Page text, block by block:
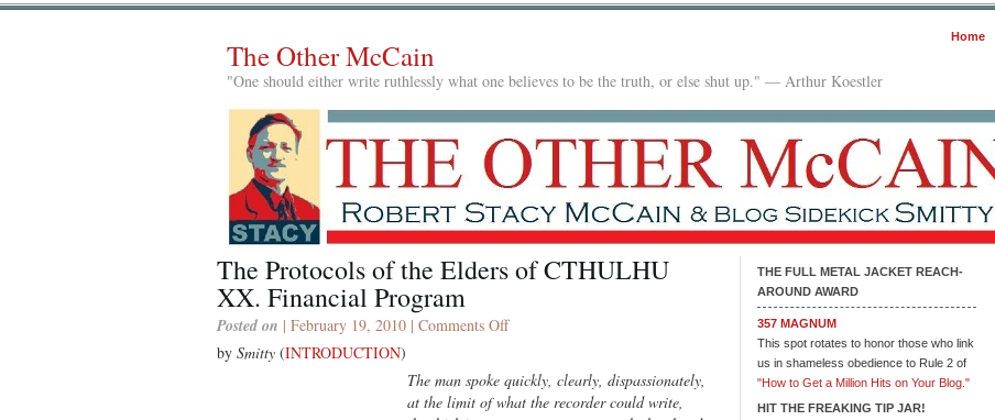
Home
The Other McCain
"One should either write ruthlessly what one believes to be the truth, or else shut up." — Arthur Koestler
The Protocols of the Elders of CTHULHU
XX. Financial Program
Posted on | February 19, 2010 | Comments Offon
of
the
by Smitty (INTRODUCTION)
The man spoke quickly, clearly, dispassionately,
at the limit of what the recorder could write,
THE FULL METAL JACKET REACH-
AROUND AWARD
357 MAGNUM
This spot rotates to honor those who link
us in shameless obedience to Rule 2 of
"How to Get a Million Hits on Your Blog."
HIT THE FREAKING TIP JAR!